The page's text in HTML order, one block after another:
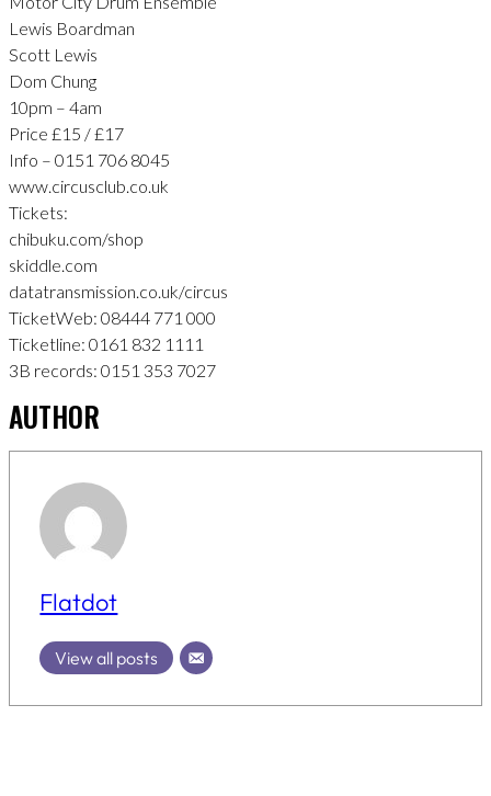
Lewis Boardman
Scott Lewis
Dom Chung
10pm – 4am
Price £15 / £17
Info – 0151 706 8045
www.circusclub.co.uk
Tickets:
chibuku.com/shop
skiddle.com
datatransmission.co.uk/circus
TicketWeb: 08444 771 000
Ticketline: 0161 832 1111
3B records: 0151 353 7027
AUTHOR
Flatdot
View all posts